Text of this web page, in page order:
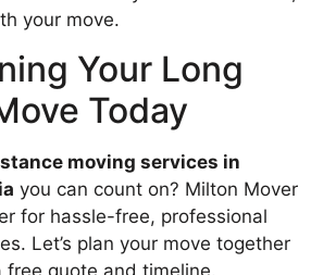
your move.
Your Long
Today
moving services in
you can count on? Milton Mover
for hassle-free, professional
Let’s plan your move together
quote and timeline.